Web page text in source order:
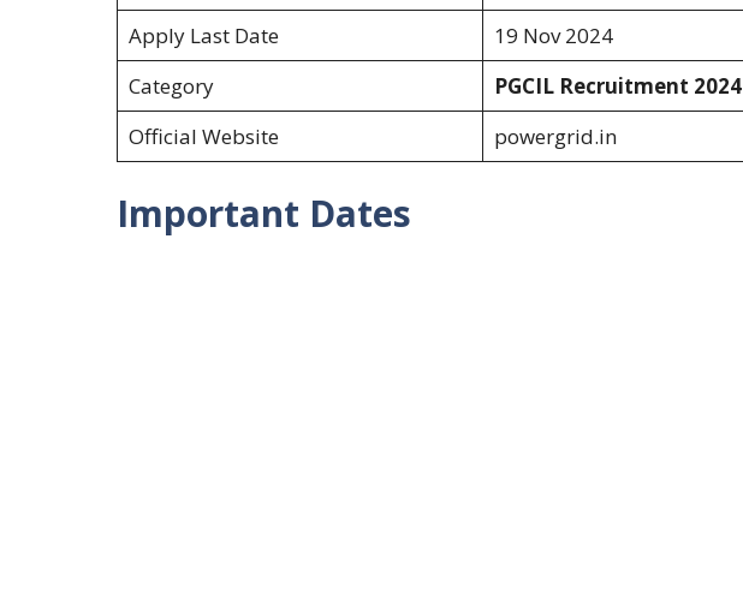
Apply Last Date
19 Nov 2024
Category
PGCIL Recruitment 2024
Official Website
powergrid.in
Important Dates